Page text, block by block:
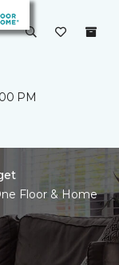
PM
Floor & Home